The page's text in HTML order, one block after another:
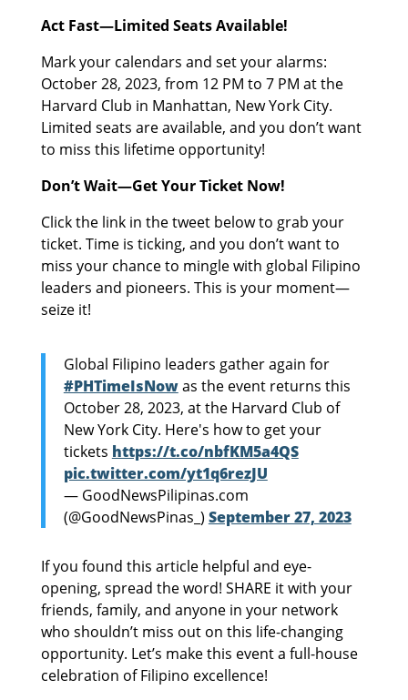
Act Fast—Limited Seats Available!
Mark your calendars and set your alarms:
October 28, 2023, from 12 PM to 7 PM at the
Harvard Club in Manhattan, New York City.
Limited seats are available, and you don’t want
to miss this lifetime opportunity!
Don’t Wait—Get Your Ticket Now!
Click the link in the tweet below to grab your
ticket. Time is ticking, and you don’t want to
miss your chance to mingle with global Filipino
leaders and pioneers. This is your moment—
seize it!
Global Filipino leaders gather again for
#PHTimeIsNowas the event returns this
October 28, 2023, at the Harvard Club of
New York City. Here's how to get your
tickets https://t.co/nbfKM5a4QS
pic.twitter.com/yt1q6rezJU
— GoodNewsPilipinas.com
(@GoodNewsPinas_) September 27, 2023
If you found this article helpful and eye-
opening, spread the word! SHARE it with your
friends, family, and anyone in your network
who shouldn’t miss out on this life-changing
opportunity. Let’s make this event a full-house
celebration of Filipino excellence!